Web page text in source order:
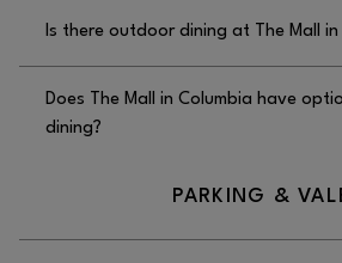
Is there outdoor dining at The Mall in
at Restaurant Row on the West Side
Does The Mall in Columbia have
dining?
dining, but you must contact
PARKING &